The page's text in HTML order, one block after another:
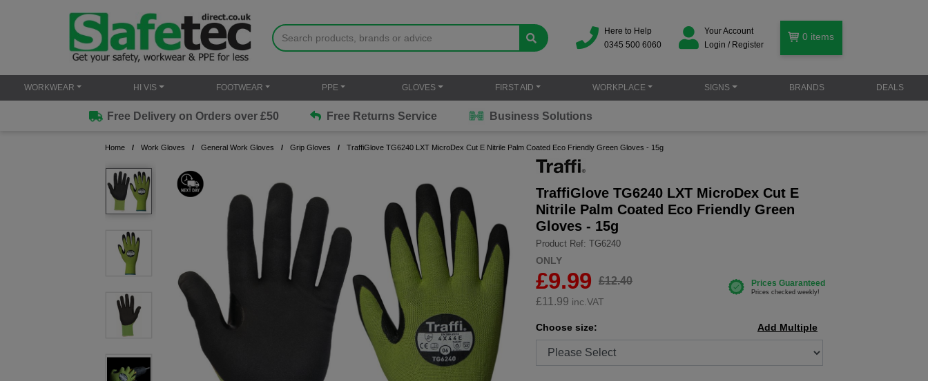
Here to Help
0345 500 6060
Your Account
Login / Register
0 items
WORKWEAR HI VIS FOOTWEAR PPE GLOVES FIRST AID WORKPLACE SIGNS BRANDS DEALS
Free Delivery on Orders over £50 Free Returns Service Business Solutions
Home Work Gloves General Work Gloves Grip Gloves TraffiGlove TG6240 LXT MicroDex Cut E Nitrile Palm Coated Eco Friendly Green Gloves - 15g
TraffiGlove TG6240 LXT MicroDex Cut E
Nitrile Palm Coated Eco Friendly Green
Gloves - 15g
Product Ref: TG6240
ONLY
£9.99
£12.40
£11.99 inc.VAT
Choose size: Add Multiple